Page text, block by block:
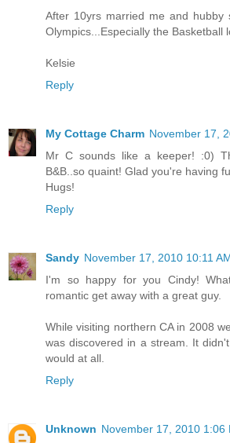
After 10yrs married me and hubby
Olympics...Especially the Basketball
Kelsie
Reply
My Cottage Charm November 17,
Mr C sounds like a keeper! :0)
B&B..so quaint! Glad you're having
Hugs!
Reply
Sandy November 17, 2010 10:11
I'm so happy for you Cindy!
romantic get away with a great guy.
While visiting northern CA in 2008
was discovered in a stream. It
would at all.
Reply
Unknown November 17, 2010 1:06